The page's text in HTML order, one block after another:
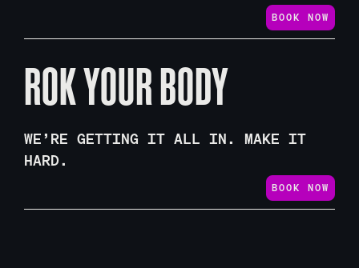
BOOK NOW
ROK YOUR BODY
WE’RE GETTING IT ALL IN. MAKE IT
HARD.
BOOK NOW